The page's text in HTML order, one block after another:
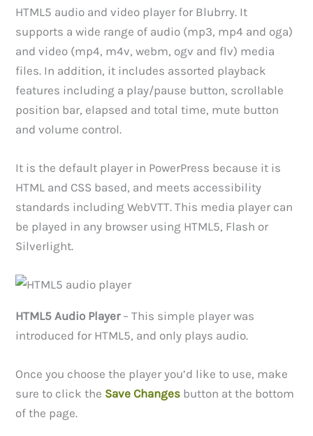
HTML5 audio and video player for Blubrry. It
supports a wide range of audio (mp3, mp4 and oga)
and video (mp4, m4v, webm, ogv and flv) media
files. In addition, it includes assorted playback
features including a play/pause button, scrollable
position bar, elapsed and total time, mute button
and volume control.
It is the default player in PowerPress because it is
HTML and CSS based, and meets accessibility
standards including WebVTT. This media player can
be played in any browser using HTML5, Flash or
Silverlight.
HTML5 Audio Player– This simple player was
introduced for HTML5, and only plays audio.
Once you choose the player you’d like to use, make
sure to click the Save Changes button at the bottom
of the page.